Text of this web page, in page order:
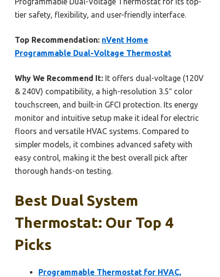
tier safety, flexibility, and user-friendly interface.
Top Recommendation: nVent Home
Programmable Dual-Voltage Thermostat
Why We Recommend It: It offers dual-voltage (120V
& 240V) compatibility, a high-resolution 3.5″ color
touchscreen, and built-in GFCI protection. Its energy
monitor and intuitive setup make it ideal for electric
floors and versatile HVAC systems. Compared to
simpler models, it combines advanced safety with
easy control, making it the best overall pick after
thorough hands-on testing.
Best Dual System
Thermostat: Our Top 4
Picks
Programmable Thermostat for HVAC,